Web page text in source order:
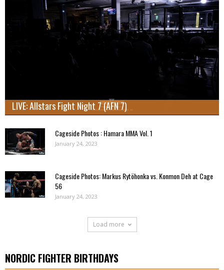
LIVE: Allstars Fight Night 7 (AFN 7)
Cageside Photos : Hamara MMA Vol. 1
January 24, 2023
Cageside Photos: Markus Rytöhonka vs. Konmon Deh at Cage
56
January 24, 2023
Load more
NORDIC FIGHTER BIRTHDAYS